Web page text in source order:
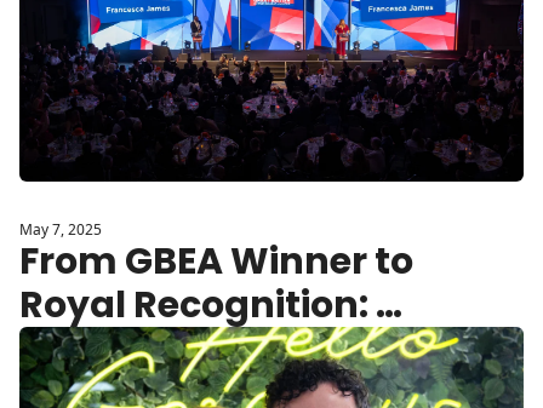
May 7, 2025
From GBEA Winner to
Royal Recognition:
Dr.PAWPAW Secures
King’s Award for